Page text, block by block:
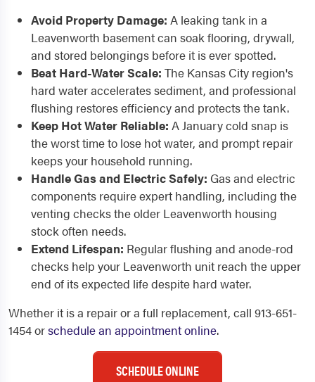
Avoid Property Damage: A leaking tank in a
Leavenworth basement can soak flooring, drywall,
and stored belongings before it is ever spotted.
Beat Hard-Water Scale: The Kansas City region's
hard water accelerates sediment, and professional
flushing restores efficiency and protects the tank.
Keep Hot Water Reliable: A January cold snap is
the worst time to lose hot water, and prompt repair
keeps your household running.
Handle Gas and Electric Safely: Gas and electric
components require expert handling, including the
venting checks the older Leavenworth housing
stock often needs.
Extend Lifespan: Regular flushing and anode-rod
checks help your Leavenworth unit reach the upper
end of its expected life despite hard water.
Whether it is a repair or a full replacement, call 913-651-
1454 orschedule an appointment online.
SCHEDULE ONLINE